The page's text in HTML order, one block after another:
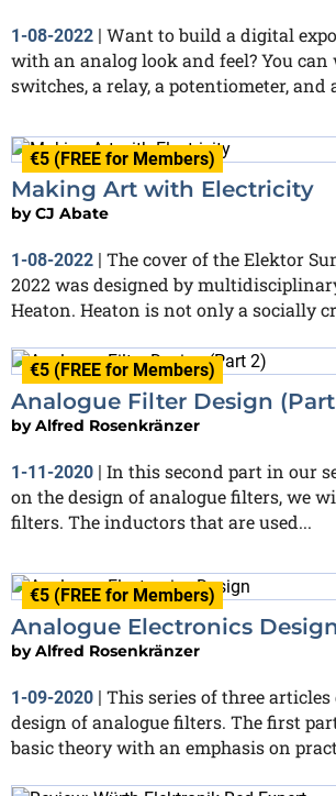
1-08-2022 | Want to build a digital
with an analog look and feel? You can
switches, a relay, a potentiometer, and
€5 (FREE for Members)
Making Art with Electricity
byCJ Abate
1-08-2022
The cover of the Elektor
2022 was designed by
Heaton. Heaton is not only a socially
€5 (FREE for Members)
Analogue Filter Design
byAlfred Rosenkränzer
1-11-2020 | In this second part in our
on the design of analogue filters, we
filters. The inductors that are used...
€5 (FREE for Members)
Analogue Electronics
byAlfred Rosenkränzer
1-09-2020 | This series of three
design of analogue filters. The first
basic theory with an emphasis on